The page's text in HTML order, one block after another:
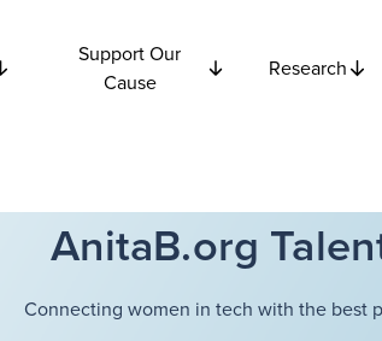
Support Our
Cause
Research
AnitaB.org
Connecting women in tech with the best